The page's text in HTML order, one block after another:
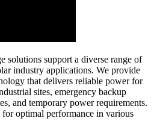
solutions support a diverse range of
industry applications. We provide
that delivers reliable power for
sites, emergency backup
and temporary power requirements.
for optimal performance in various